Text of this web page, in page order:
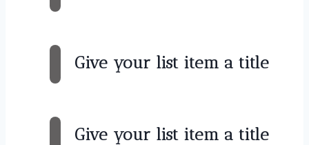
Give your list item a title
Give your list item a title